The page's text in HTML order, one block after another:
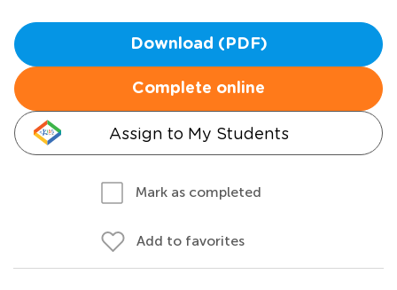
Download (PDF)
Complete online
Assign to My Students
Mark as completed
Add to favorites